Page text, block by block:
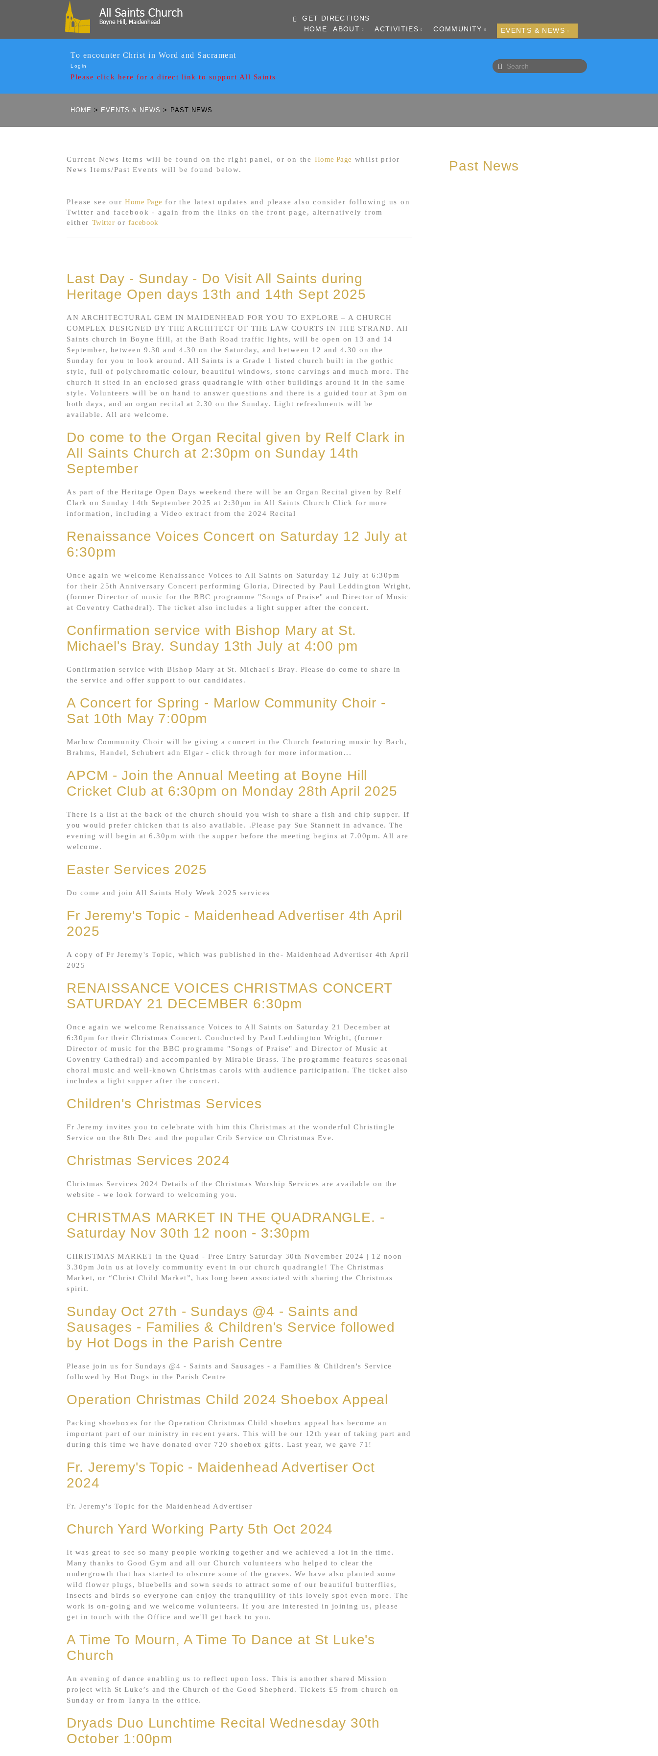
GET DIRECTIONS
HOME
ABOUT ACTIVITIES COMMUNITY EVENTS & NEWS
To encounter Christ in Word and Sacrament
Login
Please click here for a direct link to support All Saints
HOME > EVENTS & NEWS > PAST NEWS
Current News Items will be found on the right panel, or on the Home Page whilst prior
News Items/Past Events will be found below.
Please see ourHome Page for the latest updates and please also consider following us on
Twitter and facebook - again from the links on the front page, alternatively from
either Twitter orfacebook
Last Day - Sunday - Do Visit All Saints during
Heritage Open days 13th and 14th Sept 2025
AN ARCHITECTURAL GEM IN MAIDENHEAD FOR YOU TO EXPLORE – A CHURCH
COMPLEX DESIGNED BY THE ARCHITECT OF THE LAW COURTS IN THE STRAND. All
Saints church in Boyne Hill, at the Bath Road traffic lights, will be open on 13 and 14
September, between 9.30 and 4.30 on the Saturday, and between 12 and 4.30 on the
Sunday for you to look around. All Saints is a Grade 1 listed church built in the gothic
style, full of polychromatic colour, beautiful windows, stone carvings and much more. The
church it sited in an enclosed grass quadrangle with other buildings around it in the same
style. Volunteers will be on hand to answer questions and there is a guided tour at 3pm on
both days, and an organ recital at 2.30 on the Sunday. Light refreshments will be
available. All are welcome.
Do come to the Organ Recital given by Relf Clark in
All Saints Church at 2:30pm on Sunday 14th
September
As part of the Heritage Open Days weekend there will be an Organ Recital given by Relf
Clark on Sunday 14th September 2025 at 2:30pm in All Saints Church Click for more
information, including a Video extract from the 2024 Recital
Renaissance Voices Concert on Saturday 12 July at
6:30pm
Once again we welcome Renaissance Voices to All Saints on Saturday 12 July at 6:30pm
for their 25th Anniversary Concert performing Gloria, Directed by Paul Leddington Wright,
(former Director of music for the BBC programme "Songs of Praise" and Director of Music
at Coventry Cathedral). The ticket also includes a light supper after the concert.
Confirmation service with Bishop Mary at St.
Michael's Bray. Sunday 13th July at 4:00 pm
Confirmation service with Bishop Mary at St. Michael's Bray. Please do come to share in
the service and offer support to our candidates.
A Concert for Spring - Marlow Community Choir -
Sat 10th May 7:00pm
Marlow Community Choir will be giving a concert in the Church featuring music by Bach,
Brahms, Handel, Schubert adn Elgar - click through for more information...
APCM - Join the Annual Meeting at Boyne Hill
Cricket Club at 6:30pm on Monday 28th April 2025
There is a list at the back of the church should you wish to share a fish and chip supper. If
you would prefer chicken that is also available. .Please pay Sue Stannett in advance. The
evening will begin at 6.30pm with the supper before the meeting begins at 7.00pm. All are
welcome.
Easter Services 2025
Do come and join All Saints Holy Week 2025 services
Fr Jeremy's Topic - Maidenhead Advertiser 4th April
2025
A copy of Fr Jeremy's Topic, which was published in the- Maidenhead Advertiser 4th April
2025
RENAISSANCE VOICES CHRISTMAS CONCERT
SATURDAY 21 DECEMBER 6:30pm
Once again we welcome Renaissance Voices to All Saints on Saturday 21 December at
6:30pm for their Christmas Concert. Conducted by Paul Leddington Wright, (former
Director of music for the BBC programme "Songs of Praise" and Director of Music at
Coventry Cathedral) and accompanied by Mirable Brass. The programme features seasonal
choral music and well-known Christmas carols with audience participation. The ticket also
includes a light supper after the concert.
Children's Christmas Services
Fr Jeremy invites you to celebrate with him this Christmas at the wonderful Christingle
Service on the 8th Dec and the popular Crib Service on Christmas Eve.
Christmas Services 2024
Christmas Services 2024 Details of the Christmas Worship Services are available on the
website - we look forward to welcoming you.
CHRISTMAS MARKET IN THE QUADRANGLE. -
Saturday Nov 30th 12 noon - 3:30pm
CHRISTMAS MARKET in the Quad - Free Entry Saturday 30th November 2024 | 12 noon –
3.30pm Join us at lovely community event in our church quadrangle! The Christmas
Market, or “Christ Child Market”, has long been associated with sharing the Christmas
spirit.
Sunday Oct 27th - Sundays @4 - Saints and
Sausages - Families & Children's Service followed
by Hot Dogs in the Parish Centre
Please join us for Sundays @4 - Saints and Sausages - a Families & Children's Service
followed by Hot Dogs in the Parish Centre
Operation Christmas Child 2024 Shoebox Appeal
Packing shoeboxes for the Operation Christmas Child shoebox appeal has become an
important part of our ministry in recent years. This will be our 12th year of taking part and
during this time we have donated over 720 shoebox gifts. Last year, we gave 71!
Fr. Jeremy's Topic - Maidenhead Advertiser Oct
2024
Fr. Jeremy's Topic for the Maidenhead Advertiser
Church Yard Working Party 5th Oct 2024
It was great to see so many people working together and we achieved a lot in the time.
Many thanks to Good Gym and all our Church volunteers who helped to clear the
undergrowth that has started to obscure some of the graves. We have also planted some
wild flower plugs, bluebells and sown seeds to attract some of our beautiful butterflies,
insects and birds so everyone can enjoy the tranquillity of this lovely spot even more. The
work is on-going and we welcome volunteers. If you are interested in joining us, please
get in touch with the Office and we'll get back to you.
A Time To Mourn, A Time To Dance at St Luke's
Church
An evening of dance enabling us to reflect upon loss. This is another shared Mission
project with St Luke’s and the Church of the Good Shepherd. Tickets £5 from church on
Sunday or from Tanya in the office.
Dryads Duo Lunchtime Recital Wednesday 30th
October 1:00pm
Past News